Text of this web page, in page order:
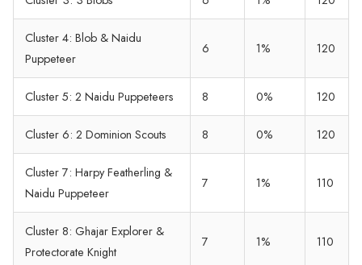
Cluster 4: Blob & Naidu
Puppeteer
6 1% 120
Cluster 5: 2 Naidu Puppeteers 8 0% 120
Cluster 6: 2 Dominion Scouts 8 0% 120
Cluster 7: Harpy Featherling &
Naidu Puppeteer
7 1% 110
Cluster 8: Ghajar Explorer &
Protectorate Knight
7 1% 110